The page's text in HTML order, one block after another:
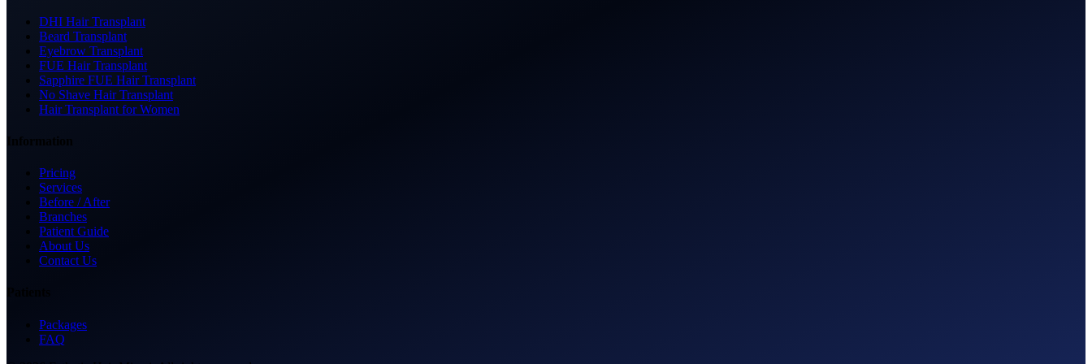
DHI Hair Transplant
Beard Transplant
Eyebrow Transplant
FUE Hair Transplant
Sapphire FUE Hair Transplant
No Shave Hair Transplant
Hair Transplant for Women
Information
Pricing
Services
Before / After
Branches
Patient Guide
About Us
Contact Us
Packages
FAQ